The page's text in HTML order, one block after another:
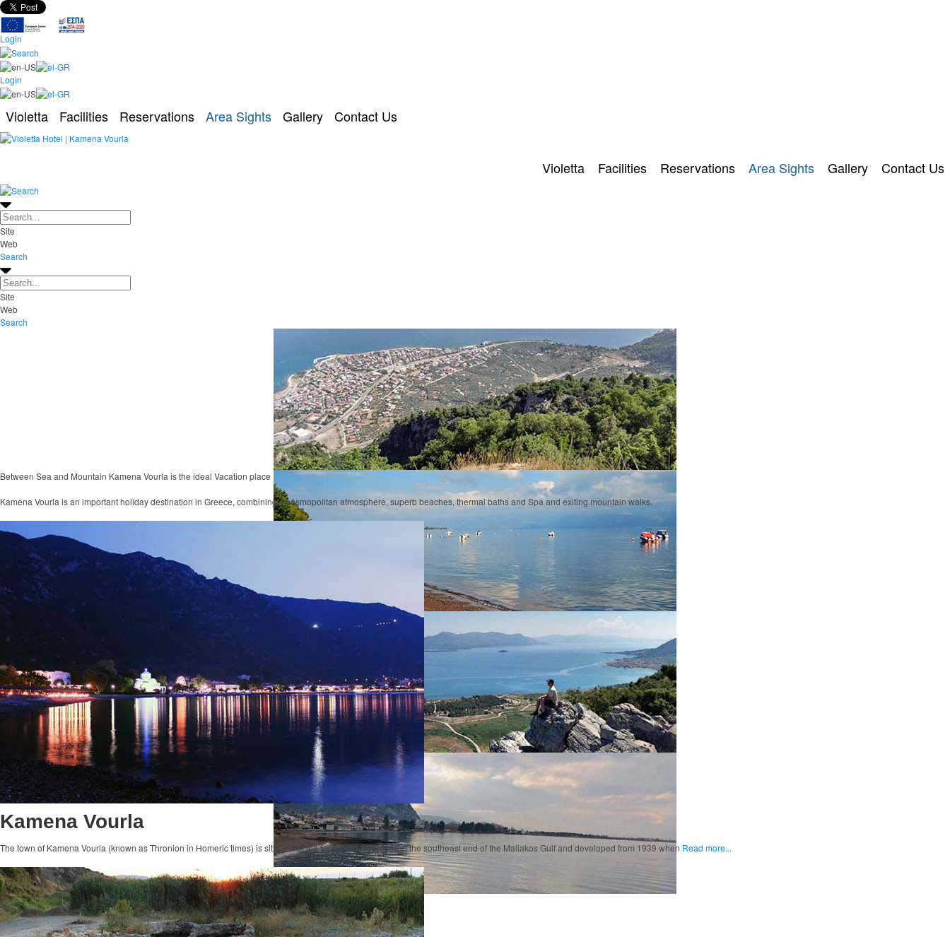
Login
Login
Violetta Facilities Reservations Area Sights Gallery Contact Us
Violetta Facilities Reservations Area Sights Gallery Contact Us
Site
Web
Search
Site
Web
Search
Between Sea and Mountain Kamena Vourla is the ideal Vacation place
Kamena Vourla is an important holiday destination in Greece, combining a cosmopolitan atmosphere, superb beaches, thermal baths and Spa and exiting mountain walks.
Kamena Vourla
The town of Kamena Vourla (known as Thronion in Homeric times) is situated at the foot of Mount Knimis at the southeast end of the Maliakos Gulf and developed from 1939 when Read more...